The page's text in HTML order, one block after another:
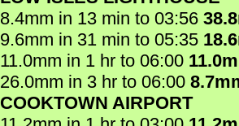
8.4mm in 13 min to 03:56
9.6mm in 31 min to 05:35
11.0mm in 1 hr to 06:00
26.0mm in 3 hr to 06:00
COOKTOWN AIRPORT